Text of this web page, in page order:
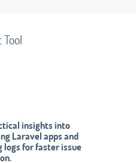
insights into
Laravel apps and
logs for faster issue